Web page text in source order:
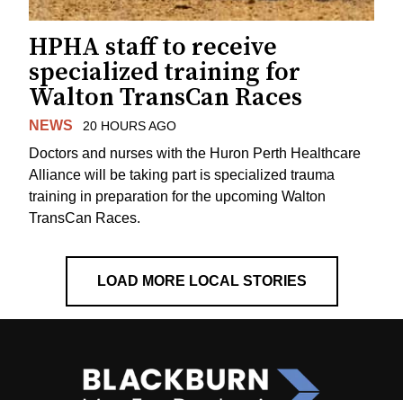
HPHA staff to receive
specialized training for
Walton TransCan Races
NEWS 20 HOURS AGO
Doctors and nurses with the Huron Perth Healthcare
Alliance will be taking part is specialized trauma
training in preparation for the upcoming Walton
TransCan Races.
LOAD MORE LOCAL STORIES